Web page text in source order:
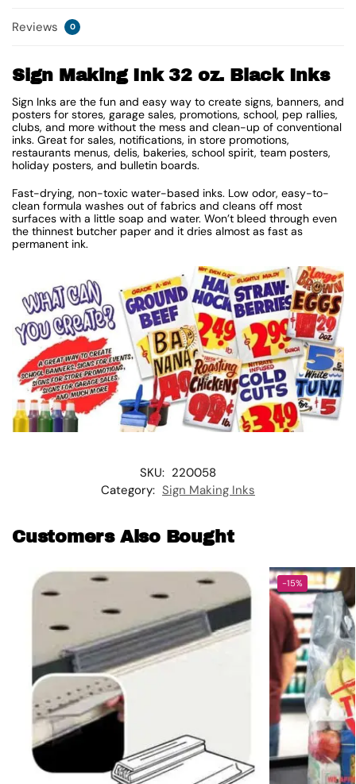
Reviews 0
Sign Making Ink 32 oz. Black Inks
Sign Inks are the fun and easy way to create signs, banners, and
posters for stores, garage sales, promotions, school, pep rallies,
clubs, and more without the mess and clean-up of conventional
inks. Great for sales, notifications, in store promotions,
restaurants menus, delis, bakeries, school spirit, team posters,
holiday posters, and bulletin boards.
Fast-drying, non-toxic water-based inks. Low odor, easy-to-
clean formula washes out of fabrics and cleans off most
surfaces with a little soap and water. Won’t bleed through even
the thinnest butcher paper and it dries almost as fast as
permanent ink.
SKU: 220058
Category: Sign Making Inks
Customers Also Bought
-15%